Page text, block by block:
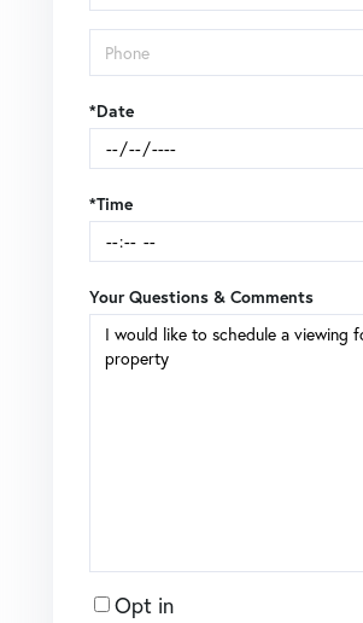
*Date
*Time
Your Questions & Comments
Opt in